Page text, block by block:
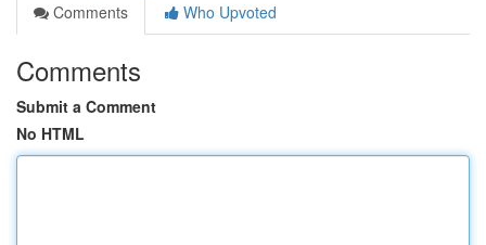
Comments
Who Upvoted
Comments
Submit a Comment
No HTML